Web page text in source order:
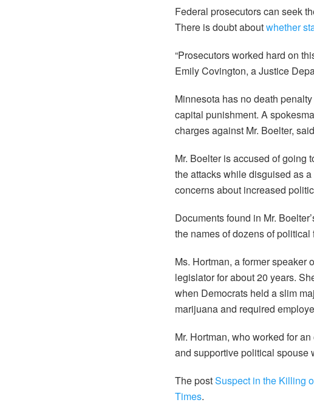
Federal prosecutors can seek
There is doubt aboutwhether
“Prosecutors worked hard on
Emily Covington, a Justice
Minnesota has no death
capital punishment. A
charges against Mr. Boelter,
Mr. Boelter is accused of going
the attacks while disguised as
concerns about increased
Documents found in Mr.
the names of dozens of
Ms. Hortman, a former speaker
legislator for about 20 years.
when Democrats held a slim
marijuana and required
Mr. Hortman, who worked for
and supportive political spouse
The postSuspect in the Killing
Times.